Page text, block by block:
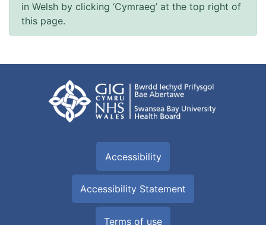
in Welsh by clicking ‘Cymraeg’ at the top right of
this page.
Accessibility
Accessibility Statement
Terms of use